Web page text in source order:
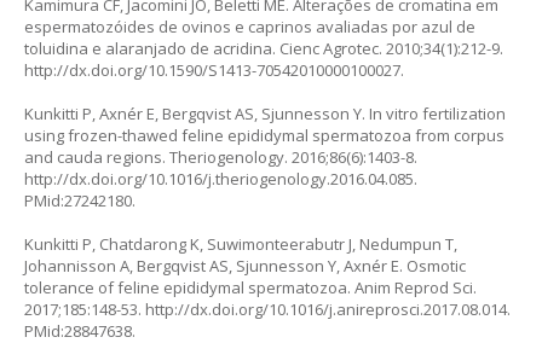
Kamimura CF, Jacomini JO, Beletti ME. Alterações de cromatina em
espermatozóides de ovinos e caprinos avaliadas por azul de
toluidina e alaranjado de acridina. Cienc Agrotec. 2010;34(1):212-9.
http://dx.doi.org/10.1590/S1413-70542010000100027.
Kunkitti P, Axnér E, Bergqvist AS, Sjunnesson Y. In vitro fertilization
using frozen-thawed feline epididymal spermatozoa from corpus
and cauda regions. Theriogenology. 2016;86(6):1403-8.
http://dx.doi.org/10.1016/j.theriogenology.2016.04.085.
PMid:27242180.
Kunkitti P, Chatdarong K, Suwimonteerabutr J, Nedumpun T,
Johannisson A, Bergqvist AS, Sjunnesson Y, Axnér E. Osmotic
tolerance of feline epididymal spermatozoa. Anim Reprod Sci.
2017;185:148-53. http://dx.doi.org/10.1016/j.anireprosci.2017.08.014.
PMid:28847638.